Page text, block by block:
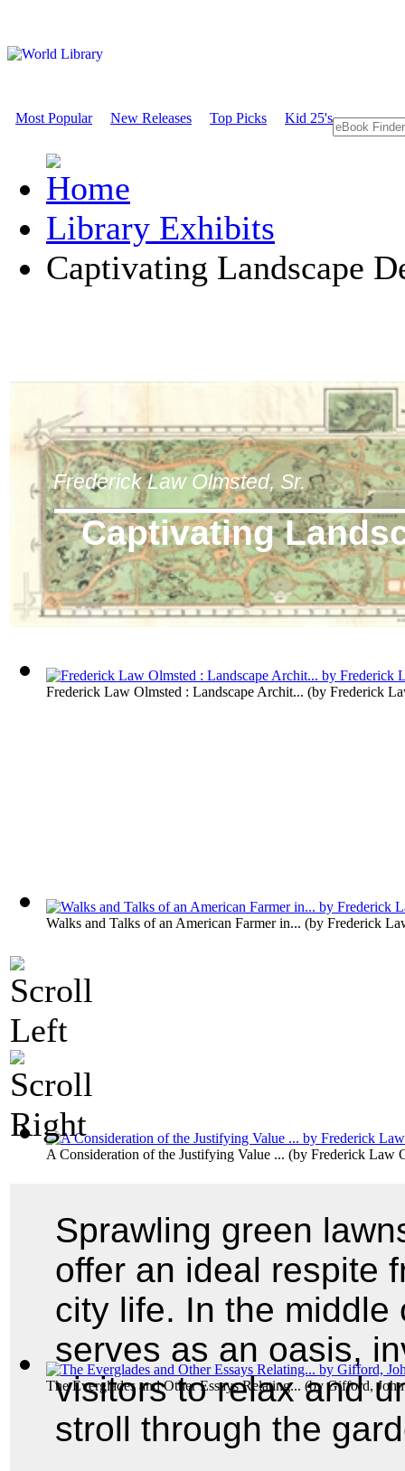
Most Popular New Releases Top Picks Kid 25's
Library Exhibits
Captivating Landscape
Frederick Law Olmsted, Sr.
Captivating
Frederick Law Olmsted : Landscape Archit... (by Frederick
Walks and Talks of an American Farmer in... (by Frederick
A Consideration of the Justifying Value ... (by Frederick Law
The Everglades and Other Essays Relating... (byGifford,
Sprawling green
offer an ideal respite
city life. In the
serves as an oasis,
visitors to relax and
stroll through the